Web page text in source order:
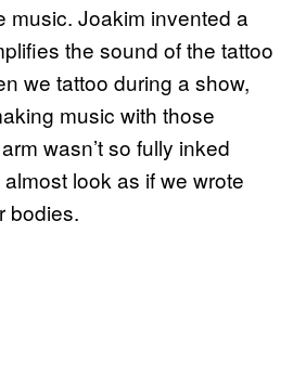
music. Joakim invented a
the sound of the tattoo
we tattoo during a show,
music with those
wasn’t so fully inked
look as if we wrote
bodies.